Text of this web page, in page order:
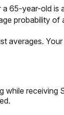
65-year-old is
probability
averages.
while receiving